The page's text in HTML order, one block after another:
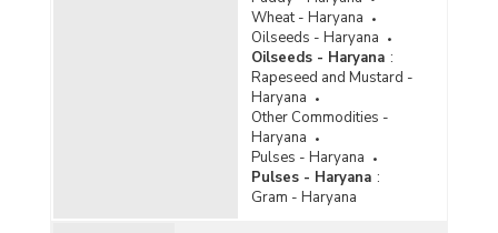
Wheat - Haryana
Oilseeds - Haryana
Oilseeds - Haryana :
Rapeseed and Mustard -
Haryana
Other Commodities -
Haryana
Pulses - Haryana
Pulses - Haryana :
Gram - Haryana